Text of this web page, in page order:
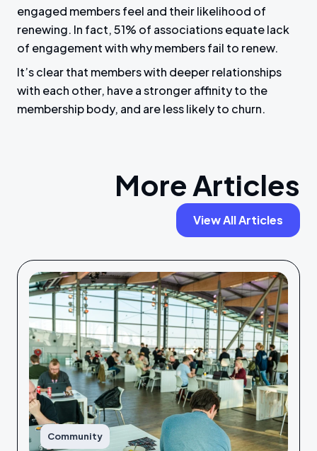
engaged members feel and their likelihood of
renewing. In fact, 51% of associations equate lack
of engagement with why members fail to renew.
It’s clear that members with deeper relationships
with each other, have a stronger affinity to the
membership body, and are less likely to churn.
More Articles
View All Articles
Community